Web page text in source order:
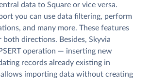
data to Square or vice versa.
you can use data filtering, perform
and many more. These features
both directions. Besides, Skyvia
operation — inserting new
records already existing in
importing data without creating